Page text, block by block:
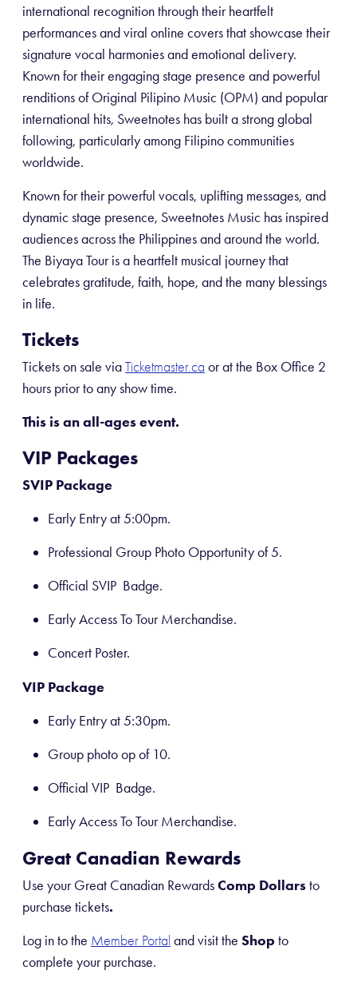
international recognition through their heartfelt
performances and viral online covers that showcase their
signature vocal harmonies and emotional delivery.
Known for their engaging stage presence and powerful
renditions of Original Pilipino Music (OPM) and popular
international hits, Sweetnotes has built a strong global
following, particularly among Filipino communities
worldwide.
Known for their powerful vocals, uplifting messages, and
dynamic stage presence, Sweetnotes Music has inspired
audiences across the Philippines and around the world.
The Biyaya Tour is a heartfelt musical journey that
celebrates gratitude, faith, hope, and the many blessings
in life.
Tickets
Tickets on sale viaTicketmaster.ca or at the Box Office 2
hours prior to any show time.
This is an all-ages event.
VIP Packages
SVIP Package
Early Entry at 5:00pm.
Professional Group Photo Opportunity of 5.
Official SVIP Badge.
Early Access To Tour Merchandise.
Concert Poster.
VIP Package
Early Entry at 5:30pm.
Group photo op of 10.
Official VIP Badge.
Early Access To Tour Merchandise.
Great Canadian Rewards
Use your Great Canadian RewardsComp Dollarsto
purchase tickets.
Log in to the Member Portal and visit the Shopto
complete your purchase.